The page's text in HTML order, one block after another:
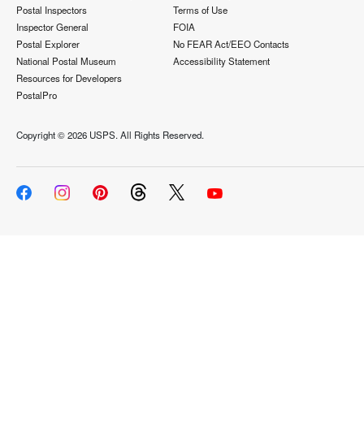
Postal Inspectors
Inspector General
Postal Explorer
National Postal Museum
Resources for Developers
PostalPro
Terms of Use
FOIA
No FEAR Act/EEO Contacts
Accessibility Statement
Copyright ©2026 USPS. All Rights Reserved.